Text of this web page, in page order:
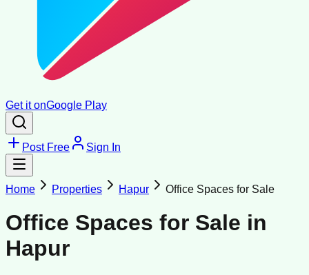
Get it onGoogle Play
Post Free Sign In
Home Properties Hapur Office Spaces for Sale
Office Spaces for Sale in
Hapur